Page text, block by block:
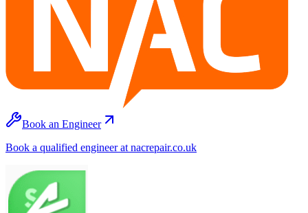
Book an Engineer
Book a qualified engineer at nacrepair.co.uk